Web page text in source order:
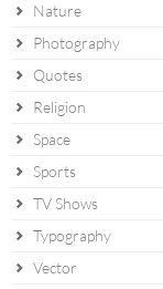
Nature
Photography
Quotes
Religion
Space
Sports
TV Shows
Typography
Vector